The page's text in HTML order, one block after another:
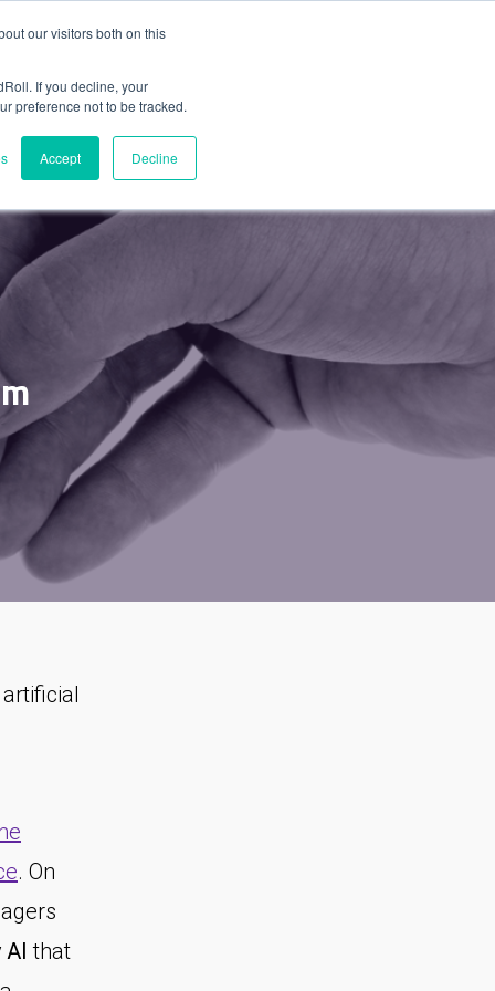
our visitors both on this
If you decline, your
preference not to be tracked.
Accept Decline
. On
AI that